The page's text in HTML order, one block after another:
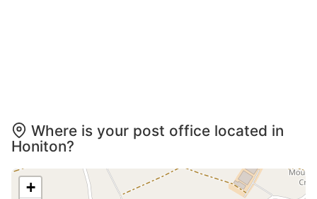
Where is your post office located in
Honiton?
+